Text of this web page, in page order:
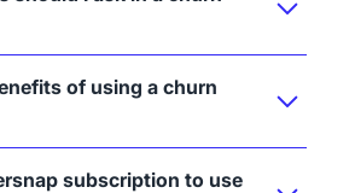
of using a churn
subscription to use